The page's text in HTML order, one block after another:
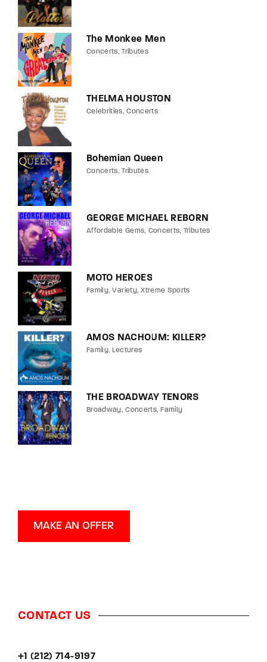
The Monkee Men
Concerts Tributes
THELMA HOUSTON
Celebrities Concerts
Bohemian Queen
Concerts Tributes
GEORGE MICHAEL REBORN
Affordable Gems Concerts Tributes
MOTO HEROES
Family Variety Xtreme Sports
AMOS NACHOUM: KILLER?
Family Lectures
THE BROADWAY TENORS
Broadway Concerts Family
MAKE AN OFFER
CONTACT US
+1 (212) 714-9197‬